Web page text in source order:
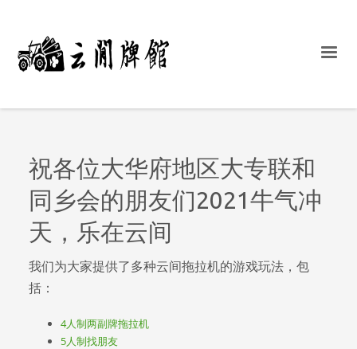
祝各位大华府地区大专联和
同乡会的朋友们2021牛气冲
天，乐在云间
我们为大家提供了多种云间拖拉机的游戏玩法，包
括：
4人制两副牌拖拉机
5人制找朋友